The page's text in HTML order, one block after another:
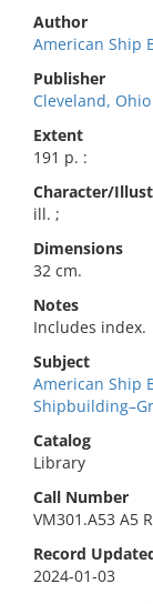
Author
American Ship
Publisher
Cleveland,
Extent
191 p. :
Character/
ill. ;
Dimensions
32 cm.
Notes
Includes index.
Subject
American Ship
Catalog
Library
Call Number
VM301.A53 A5
Record
2024-01-03